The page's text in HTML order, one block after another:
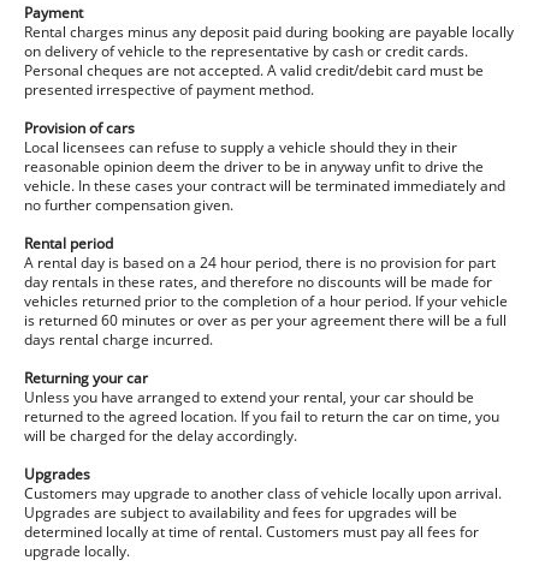
Payment
Rental charges minus any deposit paid during booking are payable locally
on delivery of vehicle to the representative by cash or credit cards.
Personal cheques are not accepted. A valid credit/debit card must be
presented irrespective of payment method.
Provision of cars
Local licensees can refuse to supply a vehicle should they in their
reasonable opinion deem the driver to be in anyway unfit to drive the
vehicle. In these cases your contract will be terminated immediately and
no further compensation given.
Rental period
A rental day is based on a 24 hour period, there is no provision for part
day rentals in these rates, and therefore no discounts will be made for
vehicles returned prior to the completion of a hour period. If your vehicle
is returned 60 minutes or over as per your agreement there will be a full
days rental charge incurred.
Returning your car
Unless you have arranged to extend your rental, your car should be
returned to the agreed location. If you fail to return the car on time, you
will be charged for the delay accordingly.
Upgrades
Customers may upgrade to another class of vehicle locally upon arrival.
Upgrades are subject to availability and fees for upgrades will be
determined locally at time of rental. Customers must pay all fees for
upgrade locally.